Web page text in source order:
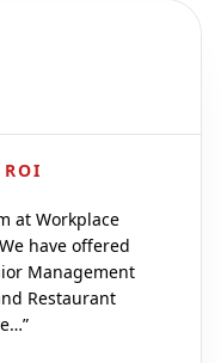
at Workplace
have offered
Management
Restaurant
”